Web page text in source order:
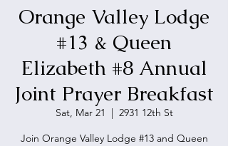
Orange Valley Lodge
#13 & Queen
Elizabeth #8 Annual
Joint Prayer Breakfast
Sat, Mar 21
  |
2931 12th St
Join Orange Valley Lodge #13 and Queen